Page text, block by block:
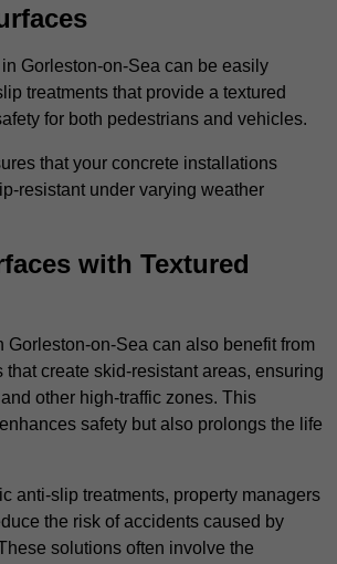
Gorleston-on-Sea can be easily
treatments that provide a textured
for both pedestrians and vehicles.
that your concrete installations
resistant under varying weather
with Textured
Gorleston-on-Sea can also benefit from
that create skid-resistant areas, ensuring
other high-traffic zones. This
safety but also prolongs the life
anti-slip treatments, property managers
the risk of accidents caused by
solutions often involve the